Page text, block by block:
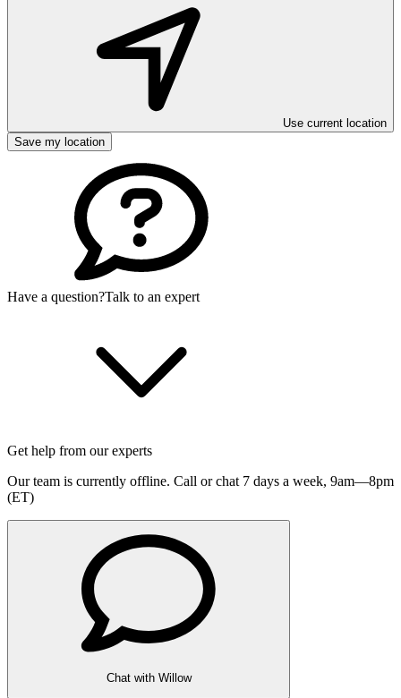
Use current location
Save my location
Have a question?Talk to an expert
Get help from our experts
Our team is currently offline. Call or chat 7 days a week, 9am—8pm
(ET)
Chat with Willow